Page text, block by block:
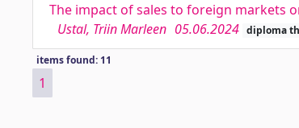
The impact of sales to foreign markets
Ustal, Triin Marleen 05.06.2024 diploma
items found: 11
1